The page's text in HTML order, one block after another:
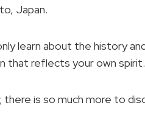
Japan.
learn about the history
that reflects your own spirit.
there is so much more to